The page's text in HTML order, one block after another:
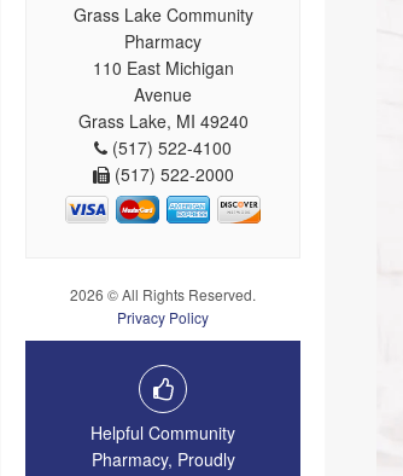
Grass Lake Community
Pharmacy
110 East Michigan
Avenue
Grass Lake, MI 49240
(517) 522-4100
(517) 522-2000
2026 © All Rights Reserved.
Privacy Policy
Helpful Community
Pharmacy, Proudly